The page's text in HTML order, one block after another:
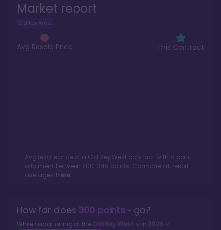
Market report
Old Key West
Avg Resale Price This Contract
Avg resale price of a Old Key Westcontract with a point
allotment between 200-349 points. Compare all resort
averages here.
How far does 300points go?
While vacationing at the Old Key West in 2026